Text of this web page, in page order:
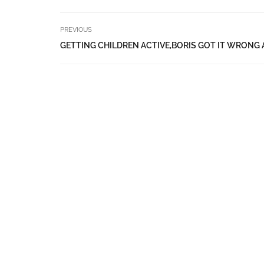
PREVIOUS
GETTING CHILDREN ACTIVE,BORIS GOT IT WRONG